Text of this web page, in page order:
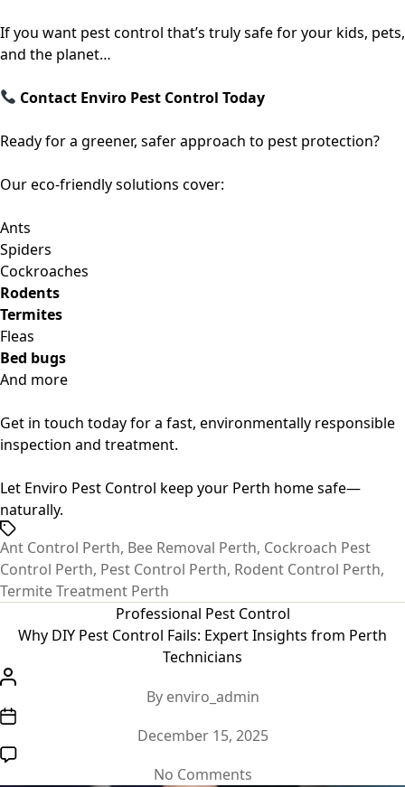
If you want pest control that’s truly safe for your kids, pets,
and the planet…
Contact Enviro Pest Control Today
Ready for a greener, safer approach to pest protection?
Our eco-friendly solutions cover:
Ants
Spiders
Cockroaches
Rodents
Termites
Fleas
Bed bugs
And more
Get in touch today for a fast, environmentally responsible
inspection and treatment.
Let Enviro Pest Control keep your Perth home safe—
naturally.
Tags
Ant Control Perth, Bee Removal Perth, Cockroach Pest
Control Perth, Pest Control Perth, Rodent Control Perth,
Termite Treatment Perth
Categories
Professional Pest Control
Why DIY Pest Control Fails: Expert Insights from Perth
Technicians
author
By enviro_admin
date
December 15, 2025
No Commentson